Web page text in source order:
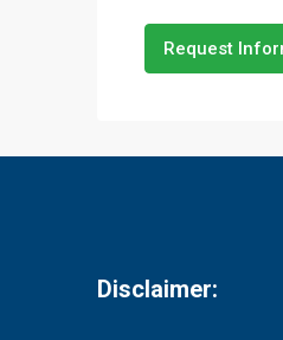
Request
Disclaimer: